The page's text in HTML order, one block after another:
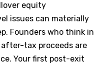
equity
issues can materially
Founders who think in
tax proceeds are
Your first post-exit